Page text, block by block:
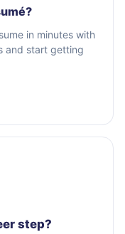
in minutes with
and start getting
step?